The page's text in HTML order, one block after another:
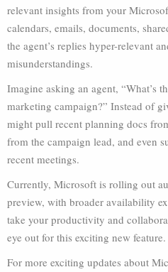
relevant insights from your
calendars, emails, documents,
the agent’s replies hyper-relevant
misunderstandings.
Imagine asking an agent, “What’s
marketing campaign?” Instead of
might pull recent planning docs
from the campaign lead, and even
recent meetings.
Currently, Microsoft is rolling out
preview, with broader availability
take your productivity and
eye out for this exciting new feature.
For more exciting updates about